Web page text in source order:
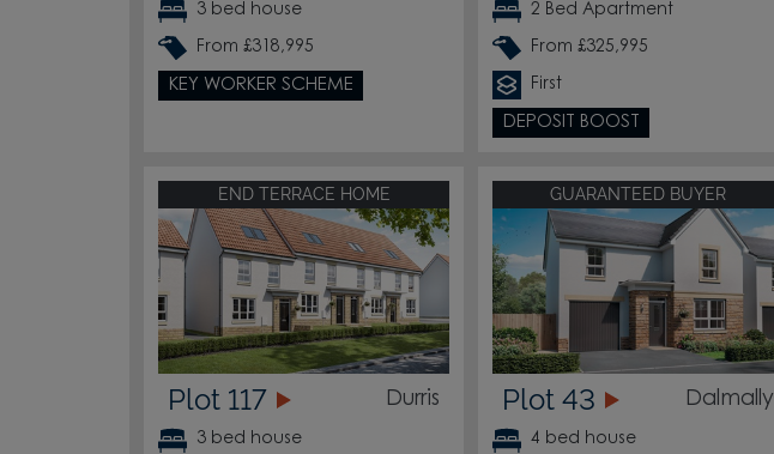
3 bed house
From £318,995
KEY WORKER SCHEME
2 Bed Apartment
From £325,995
First
DEPOSIT BOOST
END TERRACE HOME
Plot 117 Durris
3 bed house
GUARANTEED BUYER
Plot 43 Dalmally
4 bed house